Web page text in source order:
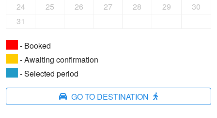
24
25 26 27 28 29
30
31
- Booked
- Awaiting confirmation
- Selected period
GO TO DESTINATION